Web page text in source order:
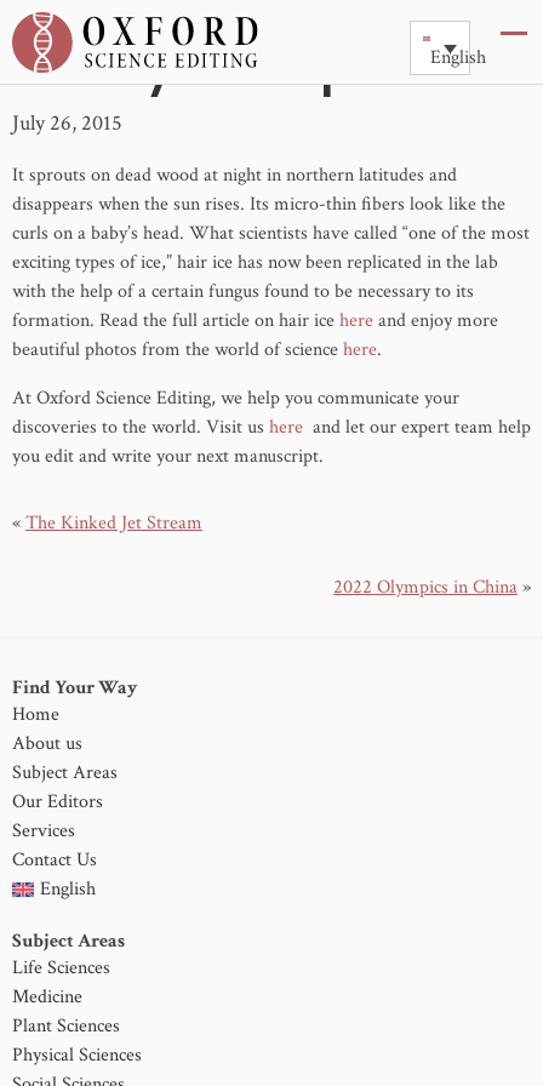
English
Hairy Ice Explained
July 26, 2015
It sprouts on dead wood at night in northern latitudes and
disappears when the sun rises. Its micro-thin fibers look like the
curls on a baby’s head. What scientists have called “one of the most
exciting types of ice,” hair ice has now been replicated in the lab
with the help of a certain fungus found to be necessary to its
formation. Read the full article on hair icehereand enjoy more
beautiful photos from the world of sciencehere.
At Oxford Science Editing, we help you communicate your
discoveries to the world. Visit us here and let our expert team help
you edit and write your next manuscript.
«The Kinked Jet Stream
2022 Olympics in China»
Find Your Way
Home
About us
Subject Areas
Our Editors
Services
Contact Us
English
Subject Areas
Life Sciences
Medicine
Plant Sciences
Physical Sciences